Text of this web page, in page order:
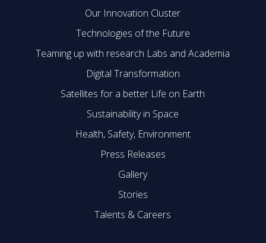
Our Innovation Cluster
Technologies of the Future
Teaming up with research Labs and Academia
Digital Transformation
Satellites for a better Life on Earth
Sustainability in Space
Health, Safety, Environment
Press Releases
Gallery
Stories
Talents & Careers